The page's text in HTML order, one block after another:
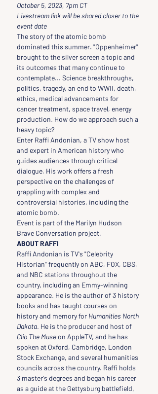
October 5, 2023, 7pm CT
Livestream link will be shared closer to the
event date
The story of the atomic bomb
dominated this summer. "Oppenheimer"
brought to the silver screen a topic and
its outcomes that many continue to
contemplate... Science breakthroughs,
politics, tragedy, an end to WWII, death,
ethics, medical advancements for
cancer treatment, space travel, energy
production. How do we approach such a
heavy topic?
Enter Raffi Andonian, a TV show host
and expert in American history who
guides audiences through critical
dialogue. His work offers a fresh
perspective on the challenges of
grappling with complex and
controversial histories, including the
atomic bomb.
Event is part of the Marilyn Hudson
Brave Conversation project.
ABOUT RAFFI
Raffi Andonian is TV's "Celebrity
Historian" frequently on ABC, FOX, CBS,
and NBC stations throughout the
country, including an Emmy-winning
appearance. He is the author of 3 history
books and has taught courses on
history and memory for Humanities North
Dakota. He is the producer and host of
Clio The Muse on AppleTV, and he has
spoken at Oxford, Cambridge, London
Stock Exchange, and several humanities
councils across the country. Raffi holds
3 master's degrees and began his career
as a guide at the Gettysburg battlefield,